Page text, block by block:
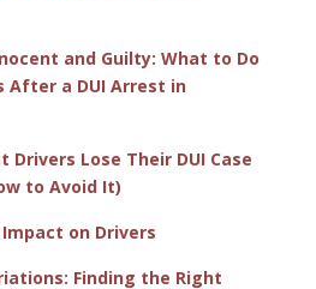
and Guilty: What to Do
After a DUI Arrest in
Drivers Lose Their DUI Case
to Avoid It)
on Drivers
Finding the Right